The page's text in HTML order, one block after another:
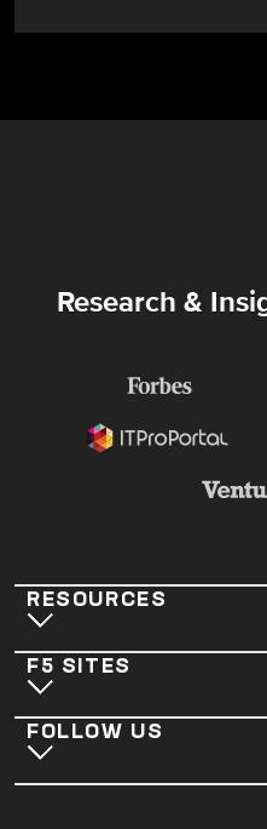
Research &
RESOURCES
F5 SITES
FOLLOW US